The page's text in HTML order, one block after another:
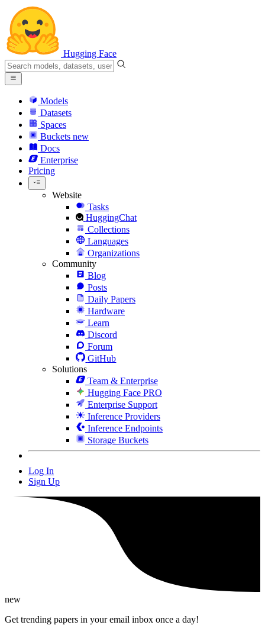
Hugging Face
Models
Datasets
Spaces
Buckets new
Docs
Enterprise
Pricing
Website
Tasks
HuggingChat
Collections
Languages
Organizations
Community
Blog
Posts
Daily Papers
Hardware
Learn
Discord
Forum
GitHub
Solutions
Team & Enterprise
Hugging Face PRO
Enterprise Support
Inference Providers
Inference Endpoints
Storage Buckets
Log In
Sign Up
new
Get trending papers in your email inbox once a day!